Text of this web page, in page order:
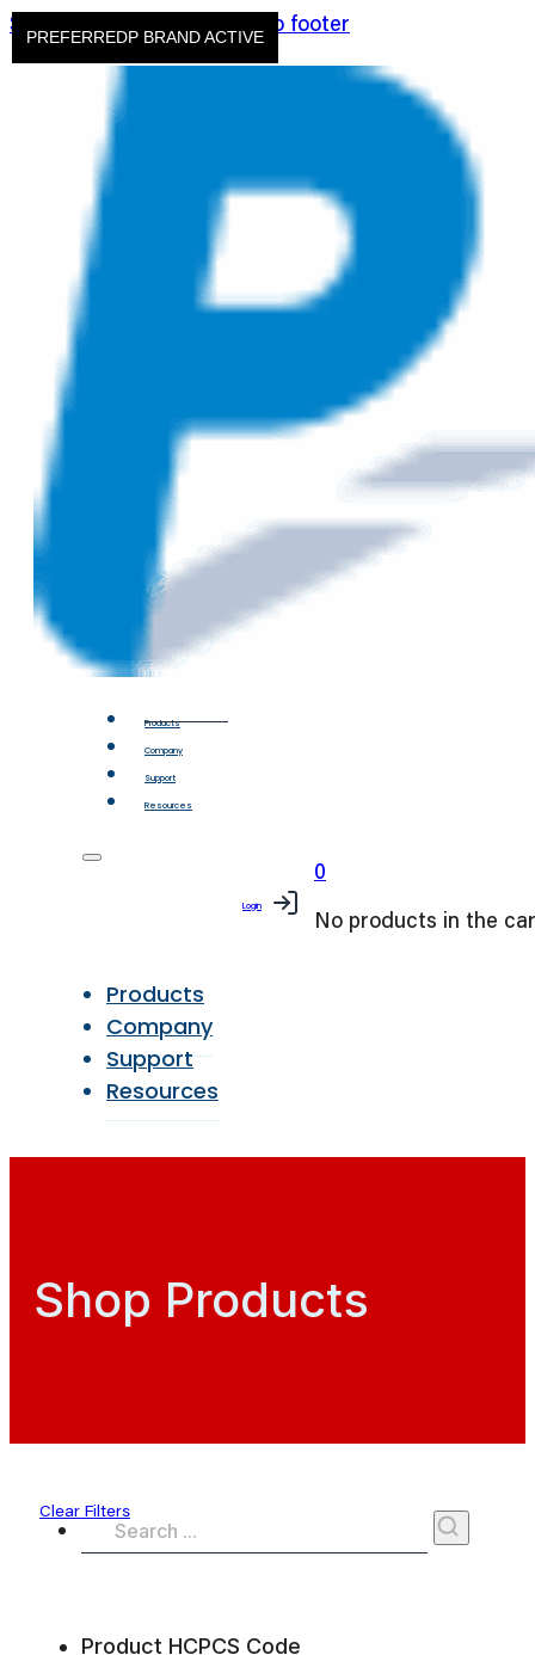
Skip to main content Skip to footer
Products
Company
Support
Resources
Products
Company
Support
Resources
Login
0
No products in the
Shop Products
Clear Filters
Search
...
Product HCPCS Code